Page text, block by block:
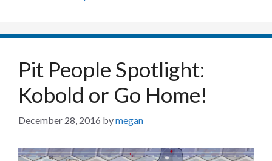
Pit People Spotlight:
Kobold or Go Home!
December 28, 2016 bymegan